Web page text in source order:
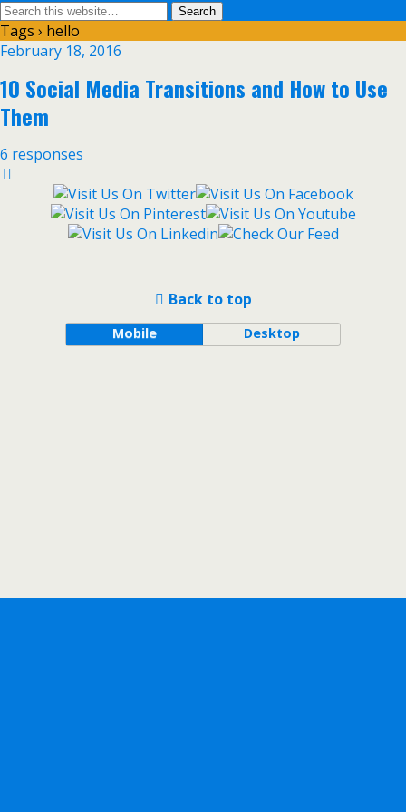
Tags › hello
February 18, 2016
10 Social Media Transitions and How to Use
Them
6 responses
Back to top
Mobile Desktop